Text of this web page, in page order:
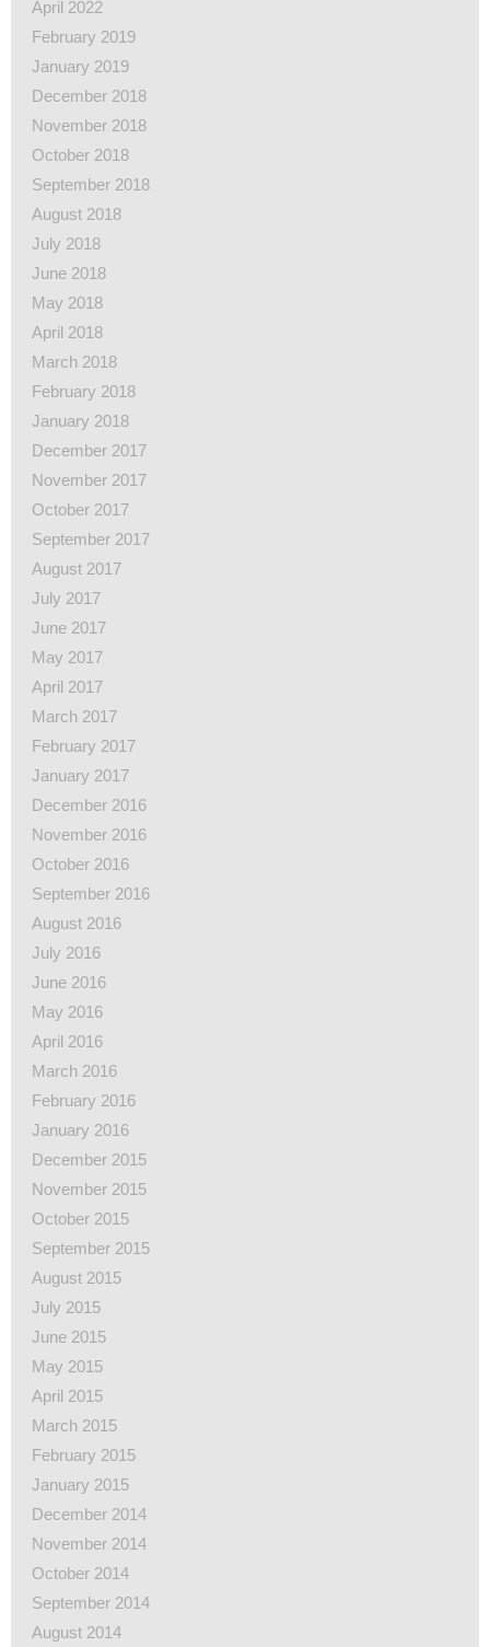
April 2022
February 2019
January 2019
December 2018
November 2018
October 2018
September 2018
August 2018
July 2018
June 2018
May 2018
April 2018
March 2018
February 2018
January 2018
December 2017
November 2017
October 2017
September 2017
August 2017
July 2017
June 2017
May 2017
April 2017
March 2017
February 2017
January 2017
December 2016
November 2016
October 2016
September 2016
August 2016
July 2016
June 2016
May 2016
April 2016
March 2016
February 2016
January 2016
December 2015
November 2015
October 2015
September 2015
August 2015
July 2015
June 2015
May 2015
April 2015
March 2015
February 2015
January 2015
December 2014
November 2014
October 2014
September 2014
August 2014